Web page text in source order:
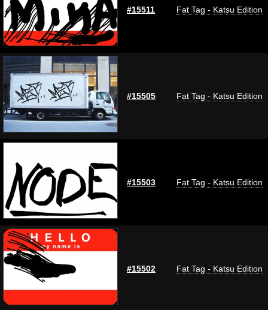
#15511 Fat Tag - Katsu Edition
#15505 Fat Tag - Katsu Edition
#15503 Fat Tag - Katsu Edition
#15502 Fat Tag - Katsu Edition